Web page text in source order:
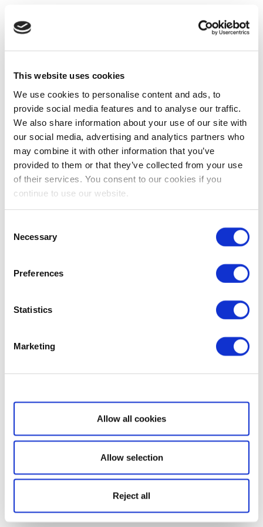
This website uses cookies
We use cookies to personalise content and ads, to
provide social media features and to analyse our traffic.
We also share information about your use of our site with
our social media, advertising and analytics partners who
may combine it with other information that you’ve
provided to them or that they’ve collected from your use
of their services. You consent to our cookies if you
continue to use our website.
Selection
Necessary
Preferences
Statistics
Marketing
Show details
Allow all cookies
Allow selection
Reject all